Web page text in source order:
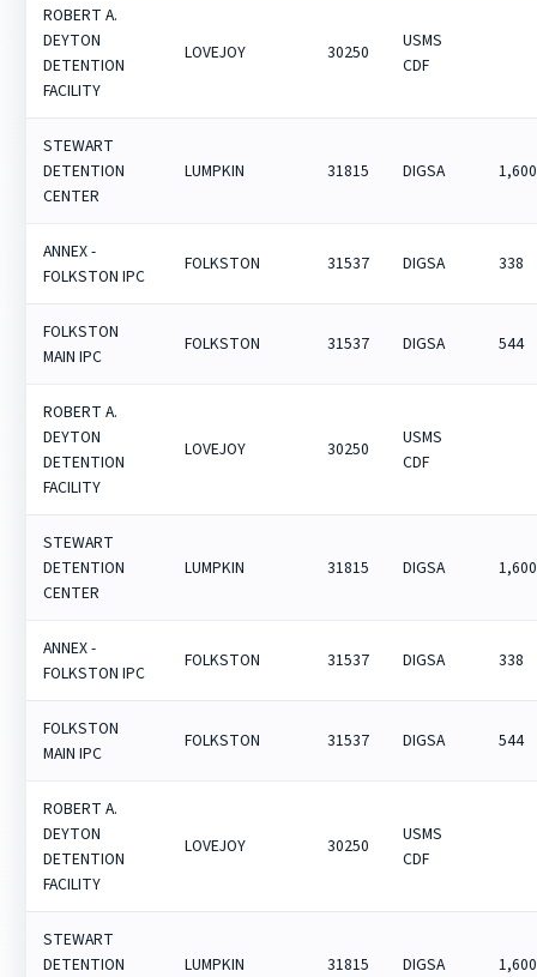
ROBERT A.
DEYTON
DETENTION
FACILITY
LOVEJOY 30250
USMS
CDF
STEWART
DETENTION
CENTER
LUMPKIN 31815 DIGSA 1,600
ANNEX -
FOLKSTON IPC
FOLKSTON 31537 DIGSA 338
FOLKSTON
MAIN IPC
FOLKSTON 31537 DIGSA 544
ROBERT A.
DEYTON
DETENTION
FACILITY
LOVEJOY 30250
USMS
CDF
STEWART
DETENTION
CENTER
LUMPKIN 31815 DIGSA 1,600
ANNEX -
FOLKSTON IPC
FOLKSTON 31537 DIGSA 338
FOLKSTON
MAIN IPC
FOLKSTON 31537 DIGSA 544
ROBERT A.
DEYTON
DETENTION
FACILITY
LOVEJOY 30250
USMS
CDF
STEWART
DETENTION
LUMPKIN 31815 DIGSA 1,600